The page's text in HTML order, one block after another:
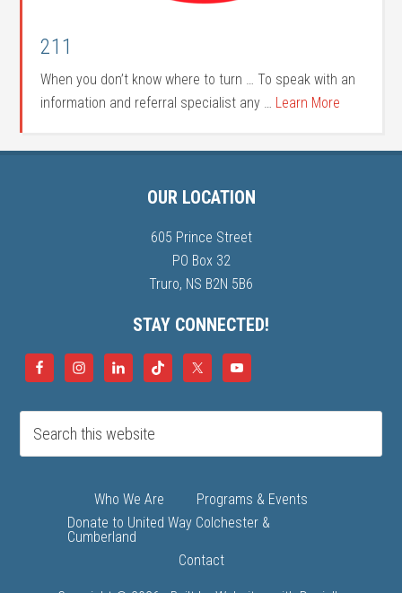
211
When you don’t know where to turn … To speak with an
information and referral specialist any … Learn More
OUR LOCATION
605 Prince Street
PO Box 32
Truro, NS B2N 5B6
STAY CONNECTED!
Who We Are
Programs & Events
Donate to United Way Colchester &
Cumberland
Contact